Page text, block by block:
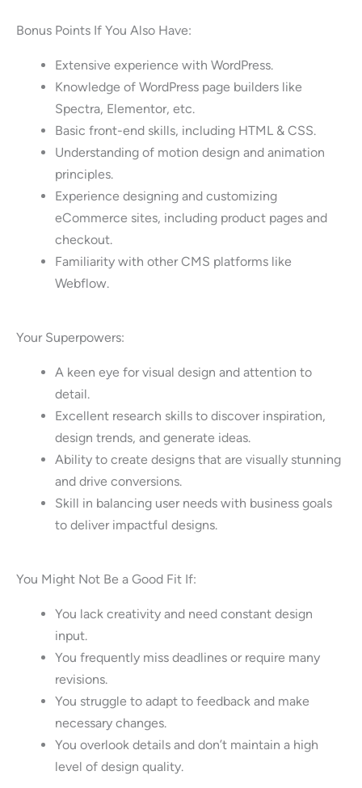
Bonus Points If You Also Have:
Extensive experience with WordPress.
Knowledge of WordPress page builders like
Spectra, Elementor, etc.
Basic front-end skills, including HTML & CSS.
Understanding of motion design and animation
principles.
Experience designing and customizing
eCommerce sites, including product pages and
checkout.
Familiarity with other CMS platforms like
Webflow.
Your Superpowers:
A keen eye for visual design and attention to
detail.
Excellent research skills to discover inspiration,
design trends, and generate ideas.
Ability to create designs that are visually stunning
and drive conversions.
Skill in balancing user needs with business goals
to deliver impactful designs.
You Might Not Be a Good Fit If:
You lack creativity and need constant design
input.
You frequently miss deadlines or require many
revisions.
You struggle to adapt to feedback and make
necessary changes.
You overlook details and don’t maintain a high
level of design quality.